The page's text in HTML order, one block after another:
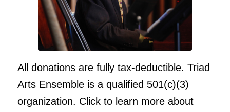
All donations are fully tax-deductible. Triad
Arts Ensemble is a qualified 501(c)(3)
organization. Click to learn more about